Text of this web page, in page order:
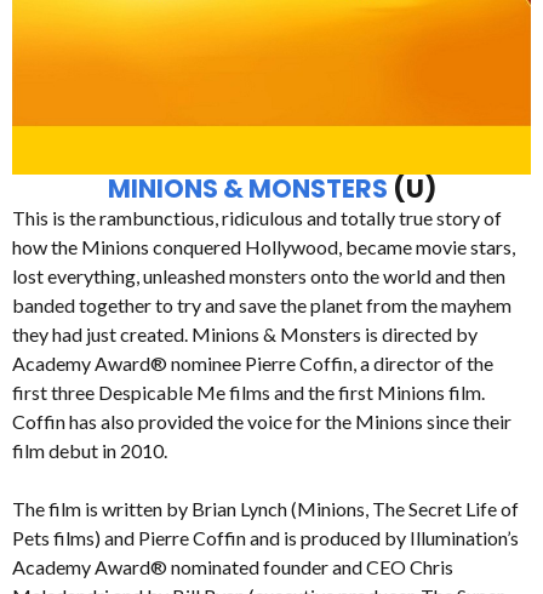
MINIONS & MONSTERS (U)
This is the rambunctious, ridiculous and totally true story of
how the Minions conquered Hollywood, became movie stars,
lost everything, unleashed monsters onto the world and then
banded together to try and save the planet from the mayhem
they had just created. Minions & Monsters is directed by
Academy Award® nominee Pierre Coffin, a director of the
first three Despicable Me films and the first Minions film.
Coffin has also provided the voice for the Minions since their
film debut in 2010.
The film is written by Brian Lynch (Minions, The Secret Life of
Pets films) and Pierre Coffin and is produced by Illumination’s
Academy Award® nominated founder and CEO Chris